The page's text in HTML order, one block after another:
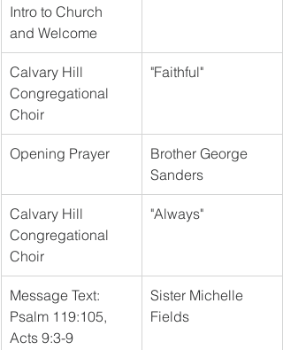
Intro to Church
and Welcome
Calvary Hill
Congregational
Choir
"Faithful"
Opening Prayer
Brother George
Sanders
Calvary Hill
Congregational
Choir
"Always"
Message Text:
Psalm 119:105,
Acts 9:3-9
Sister Michelle
Fields